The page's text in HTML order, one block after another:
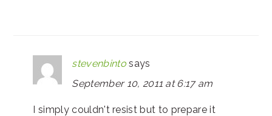
stevenbinto says
September 10, 2011 at 6:17 am
I simply couldn't resist but to prepare it